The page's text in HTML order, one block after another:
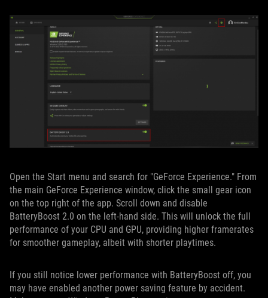
Open the Start menu and search for "GeForce Experience." From
the main GeForce Experience window, click the small gear icon
on the top right of the app. Scroll down and disable
BatteryBoost 2.0 on the left-hand side. This will unlock the full
performance of your CPU and GPU, providing higher framerates
for smoother gameplay, albeit with shorter playtimes.
If you still notice lower performance with BatteryBoost off, you
may have enabled another power saving feature by accident.